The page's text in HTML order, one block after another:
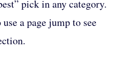
pick in any category.
a page jump to see